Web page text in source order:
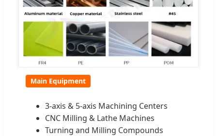
Main Equipment
3-axis & 5-axis Machining Centers
CNC Milling & Lathe Machines
Turning and Milling Compounds